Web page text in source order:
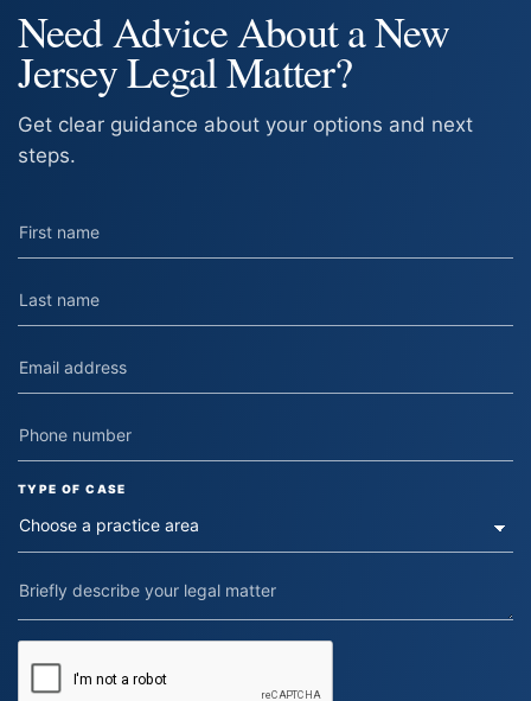
Need Advice About a New
Jersey Legal Matter?
Get clear guidance about your options and next
steps.
TYPE OF CASE